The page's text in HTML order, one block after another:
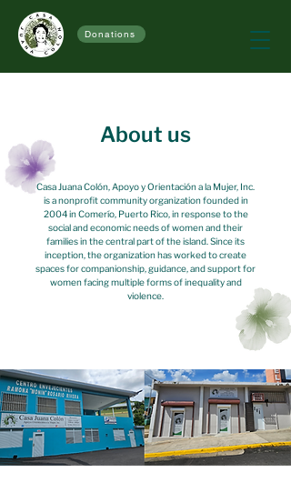
Donations
About us
Casa Juana Colón, Apoyo y Orientación a la Mujer, Inc.
is a nonprofit community organization founded in
2004 in Comerío, Puerto Rico, in response to the
social and economic needs of women and their
families in the central part of the island. Since its
inception, the organization has worked to create
spaces for companionship, guidance, and support for
women facing multiple forms of inequality and
violence.